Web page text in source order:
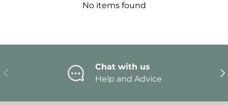
No items found
Previous
Chat with us
Help and Advice